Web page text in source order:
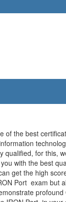
of the best
qualified, for this,
with the best
get the high
Port exam but
profound